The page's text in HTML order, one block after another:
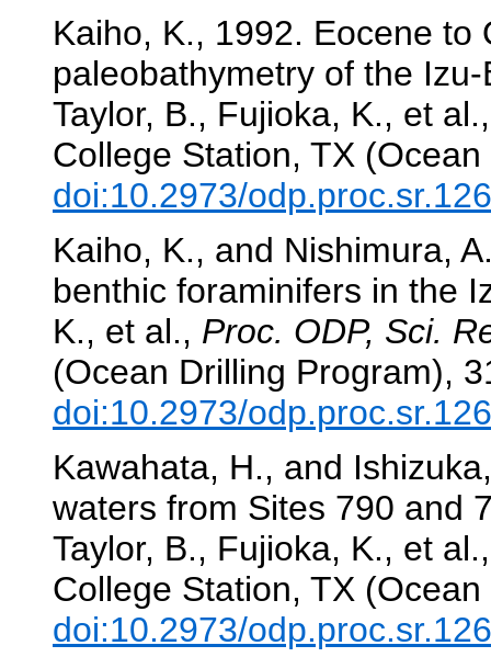
Kaiho, K., 1992. Eocene
paleobathymetry of the
Taylor, B., Fujioka, K., et
College Station, TX
doi:10.2973/
Kaiho, K., and Nishimura,
benthic foraminifers in the
K., et al., Proc. ODP, Sci.
(Ocean Drilling Program),
doi:10.2973/
Kawahata, H., and
waters from Sites 790 and
Taylor, B., Fujioka, K., et
College Station, TX
doi:10.2973/